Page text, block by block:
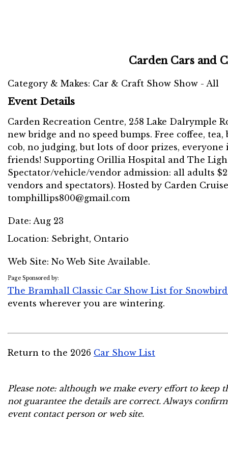
Carden Cars and
Category & Makes: Car & Craft Show Show - All
Event Details
Carden Recreation Centre, 258 Lake Dalrymple
new bridge and no speed bumps. Free coffee,
cob, no judging, but lots of door prizes,
friends! Supporting Orillia Hospital and The
Spectator/vehicle/vendor admission: all adults
vendors and spectators). Hosted by Carden
tomphillips800@gmail.com
Date: Aug 23
Location: Sebright, Ontario
Web Site: No Web Site Available.
Page Sponsored by:
The Bramhall Classic Car Show List for
events wherever you are wintering.
Return to the 2026 Car Show List
Please note: although we make every effort to keep
not guarantee the details are correct. Always
event contact person or web site.